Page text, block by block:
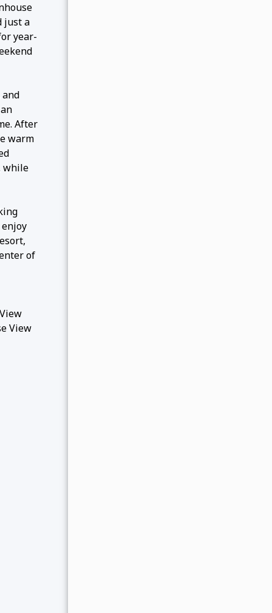
just a
year-
After
warm
while
of
View